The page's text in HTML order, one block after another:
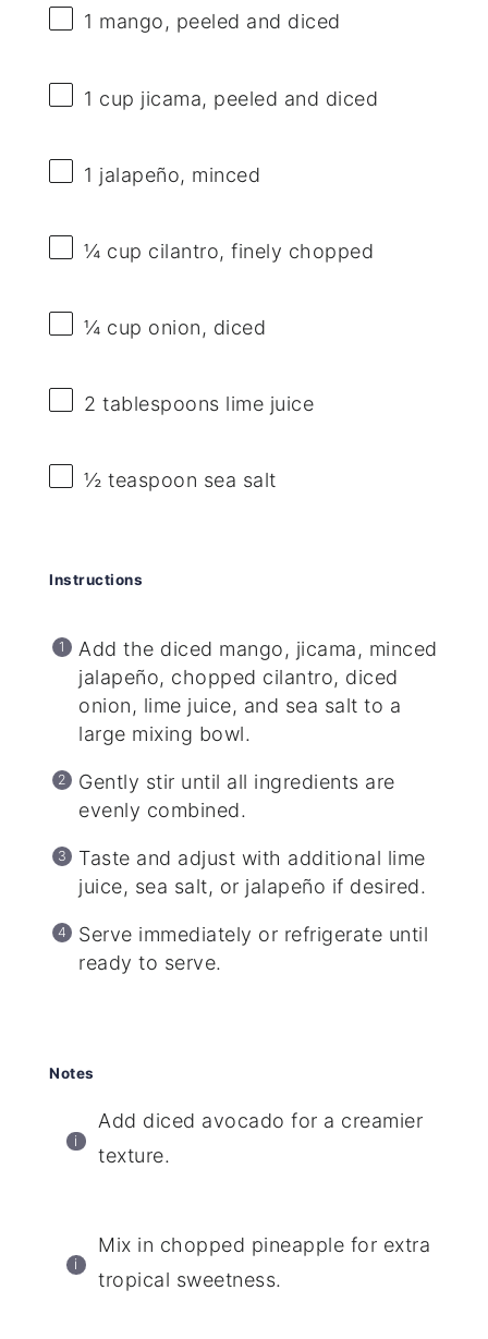
1 mango, peeled and diced
1 cup jicama, peeled and diced
1 jalapeño, minced
¼ cup cilantro, finely chopped
¼ cup onion, diced
2 tablespoons lime juice
½ teaspoon sea salt
Instructions
Add the diced mango, jicama, minced
jalapeño, chopped cilantro, diced
onion, lime juice, and sea salt to a
large mixing bowl.
Gently stir until all ingredients are
evenly combined.
Taste and adjust with additional lime
juice, sea salt, or jalapeño if desired.
Serve immediately or refrigerate until
ready to serve.
Notes
Add diced avocado for a creamier
texture.
Mix in chopped pineapple for extra
tropical sweetness.